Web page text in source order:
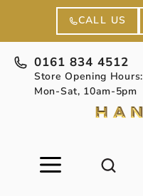
CALL US
0161 834 4512
Store Opening Hours:
Mon-Sat, 10am-5pm